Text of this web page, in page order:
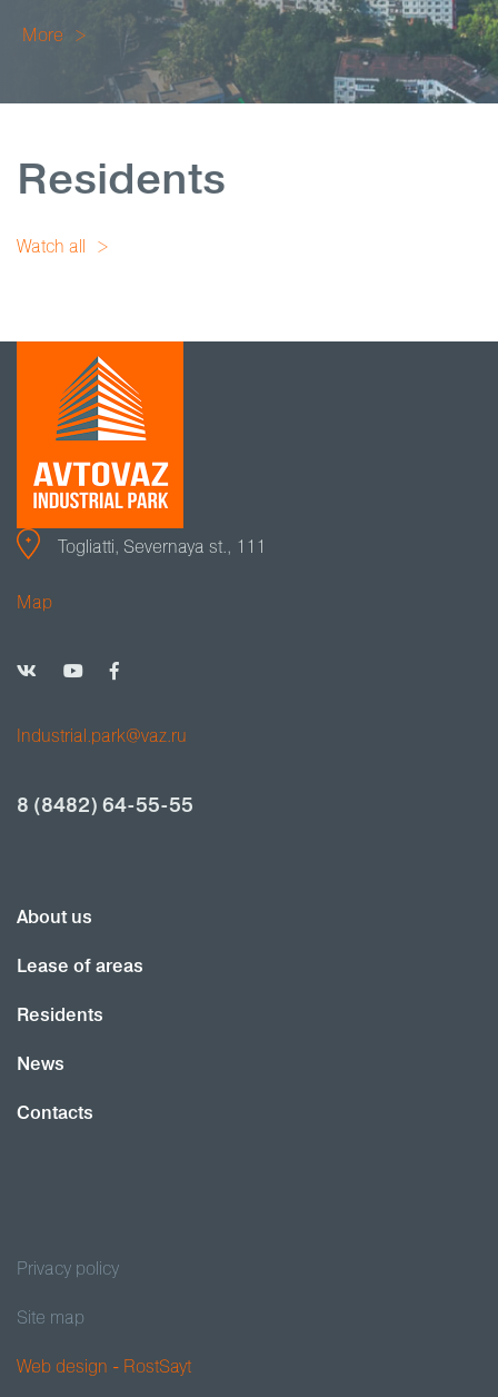
More
Residents
Watch all
Togliatti, Severnaya st., 111
Map
Industrial.park@vaz.ru
8 (8482) 64-55-55
About us
Lease of areas
Residents
News
Contacts
Privacy policy
Site map
Web design - RostSayt